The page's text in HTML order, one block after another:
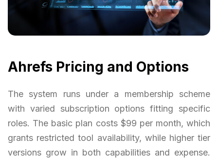
Ahrefs Pricing and Options
The system runs under a membership scheme
with varied subscription options fitting specific
roles. The basic plan costs $99 per month, which
grants restricted tool availability, while higher tier
versions grow in both capabilities and expense.